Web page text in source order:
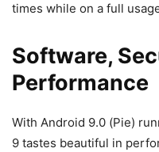
times while on a full
Software,
Performance
With Android 9.0 (Pie)
9 tastes beautiful in